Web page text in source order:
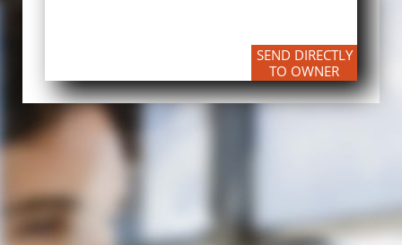
SEND DIRECTLY
TO OWNER​​